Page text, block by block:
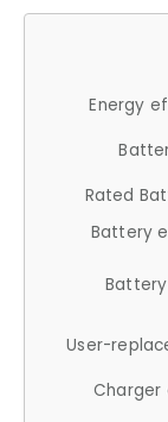
Energy
Rated
Battery
User-
Charger